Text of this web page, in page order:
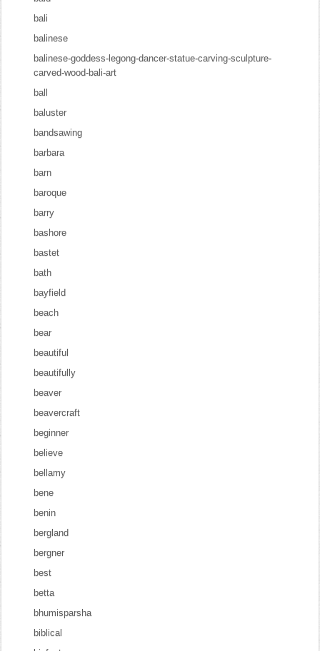
bali
balinese
balinese-goddess-legong-dancer-statue-carving-sculpture-
carved-wood-bali-art
ball
baluster
bandsawing
barbara
barn
baroque
barry
bashore
bastet
bath
bayfield
beach
bear
beautiful
beautifully
beaver
beavercraft
beginner
believe
bellamy
bene
benin
bergland
bergner
best
betta
bhumisparsha
biblical